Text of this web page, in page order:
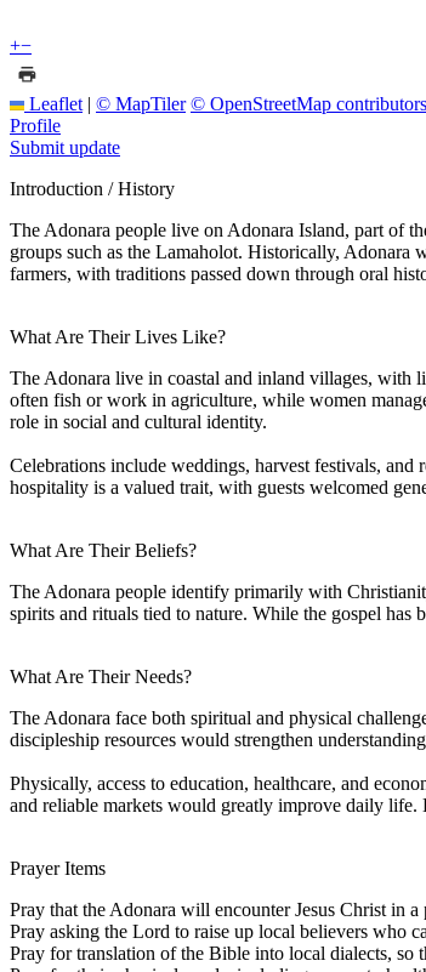
+−
Leaflet | © MapTiler © OpenStreetMap contributors
Profile
Submit update
Introduction / History
The Adonara people live on Adonara Island, part of
groups such as the Lamaholot. Historically, Adonara
farmers, with traditions passed down through oral
What Are Their Lives Like?
The Adonara live in coastal and inland villages, with
often fish or work in agriculture, while women
role in social and cultural identity.
Celebrations include weddings, harvest festivals,
hospitality is a valued trait, with guests welcomed
What Are Their Beliefs?
The Adonara people identify primarily with
spirits and rituals tied to nature. While the gospel
What Are Their Needs?
The Adonara face both spiritual and physical
discipleship resources would strengthen
Physically, access to education, healthcare, and
and reliable markets would greatly improve daily
Prayer Items
Pray that the Adonara will encounter Jesus Christ in
Pray asking the Lord to raise up local believers who
Pray for translation of the Bible into local dialects, so